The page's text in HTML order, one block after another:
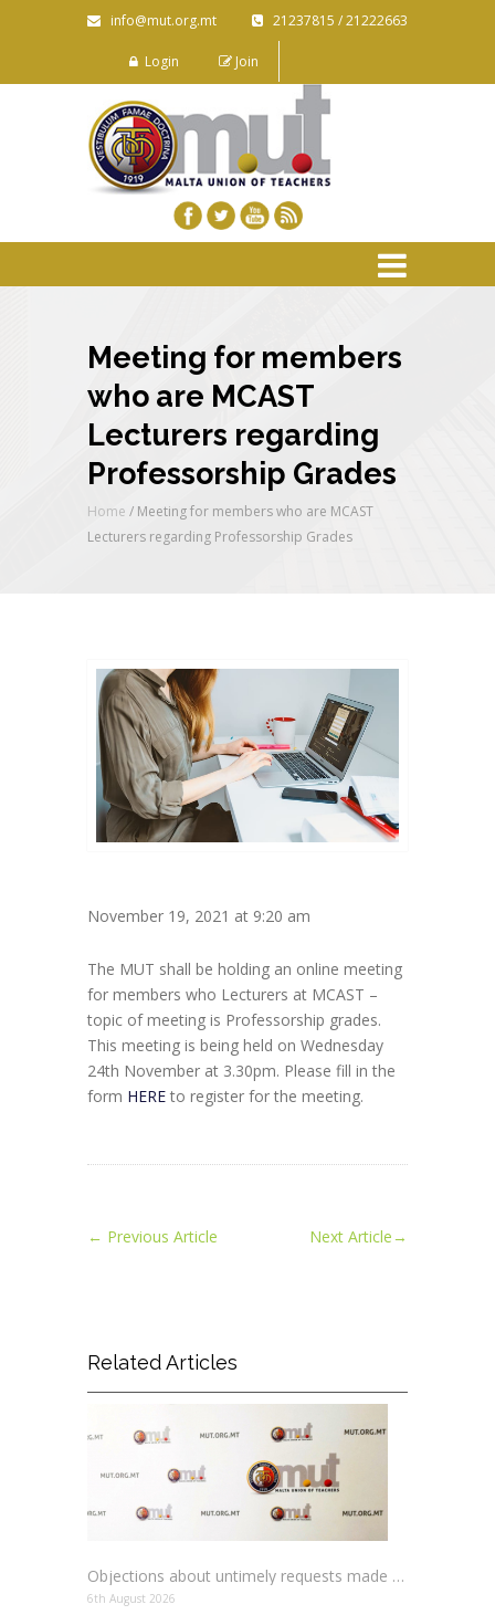
info@mut.org.mt 21237815 / 21222663
Login Join
Meeting for members
who are MCAST
Lecturers regarding
Professorship Grades
Home / Meeting for members who are MCAST
Lecturers regarding Professorship Grades
November 19, 2021 at 9:20 am
The MUT shall be holding an online meeting
for members who Lecturers at MCAST –
topic of meeting is Professorship grades.
This meeting is being held on Wednesday
24th November at 3.30pm. Please fill in the
form HERE to register for the meeting.
← Previous Article Next Article→
Related Articles
Objections about untimely requests made to schools
6th August 2026